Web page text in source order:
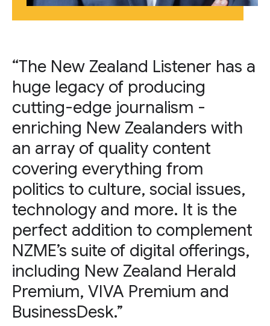
“The New Zealand Listener has a
huge legacy of producing
cutting-edge journalism -
enriching New Zealanders with
an array of quality content
covering everything from
politics to culture, social issues,
technology and more. It is the
perfect addition to complement
NZME’s suite of digital offerings,
including New Zealand Herald
Premium, VIVA Premium and
BusinessDesk.”